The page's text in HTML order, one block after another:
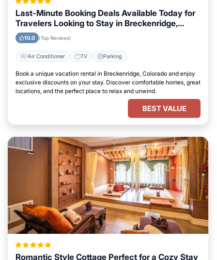
Last-Minute Booking Deals Available Today for
Travelers Looking to Stay in Breckenridge,
Colorado
10.0 (Top Reviews)
Air Conditioner TV Parking
Book a unique vacation rental in Breckenridge, Colorado and enjoy
exclusive discounts on your stay. Discover comfortable homes, great
locations, and the perfect place to relax and unwind.
BEST VALUE
Romantic Style Cottage Perfect for a Cozy Stay